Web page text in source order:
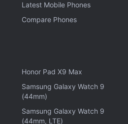
three USB 3.2 Gen1
port, a mini DisplayPort,
Latest Mobile Phones
Compare Phones
Honor Pad X9 Max
Samsung Galaxy Watch 9
(44mm)
Samsung Galaxy Watch 9
(44mm, LTE)